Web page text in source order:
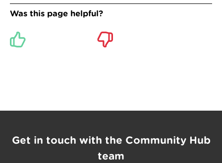
Was this page helpful?
Get in touch with the Community Hub
team